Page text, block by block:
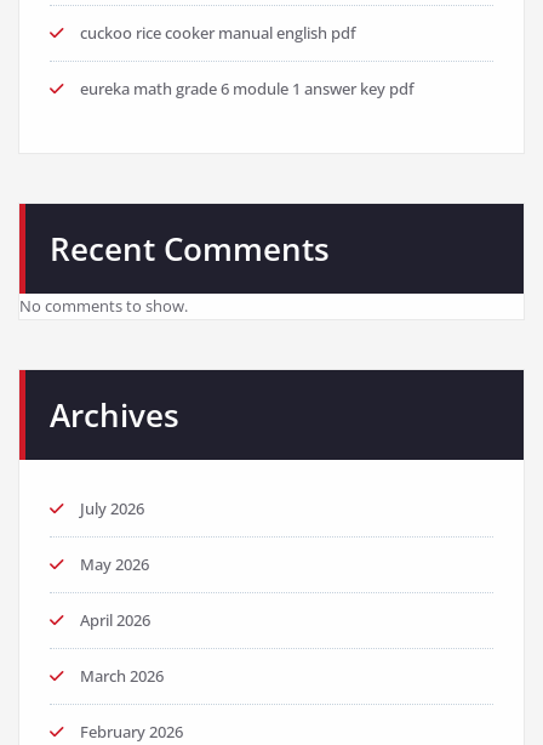
cuckoo rice cooker manual english pdf
eureka math grade 6 module 1 answer key pdf
Recent Comments
No comments to show.
Archives
July 2026
May 2026
April 2026
March 2026
February 2026